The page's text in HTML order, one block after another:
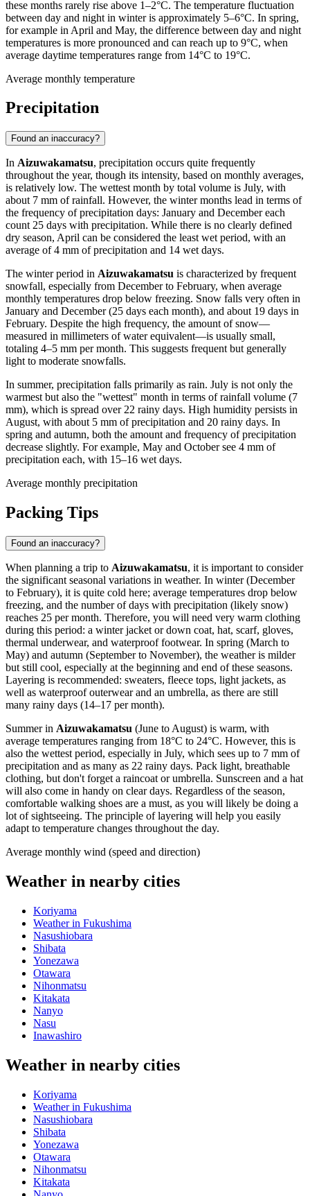
these months rarely rise above 1–2°C. The temperature fluctuation
between day and night in winter is approximately 5–6°C. In spring,
for example in April and May, the difference between day and night
temperatures is more pronounced and can reach up to 9°C, when
average daytime temperatures range from 14°C to 19°C.
Average monthly temperature
Precipitation
Found an inaccuracy?
In Aizuwakamatsu, precipitation occurs quite frequently
throughout the year, though its intensity, based on monthly averages,
is relatively low. The wettest month by total volume is July, with
about 7 mm of rainfall. However, the winter months lead in terms of
the frequency of precipitation days: January and December each
count 25 days with precipitation. While there is no clearly defined
dry season, April can be considered the least wet period, with an
average of 4 mm of precipitation and 14 wet days.
The winter period in Aizuwakamatsu is characterized by frequent
snowfall, especially from December to February, when average
monthly temperatures drop below freezing. Snow falls very often in
January and December (25 days each month), and about 19 days in
February. Despite the high frequency, the amount of snow—
measured in millimeters of water equivalent—is usually small,
totaling 4–5 mm per month. This suggests frequent but generally
light to moderate snowfalls.
In summer, precipitation falls primarily as rain. July is not only the
warmest but also the "wettest" month in terms of rainfall volume (7
mm), which is spread over 22 rainy days. High humidity persists in
August, with about 5 mm of precipitation and 20 rainy days. In
spring and autumn, both the amount and frequency of precipitation
decrease slightly. For example, May and October see 4 mm of
precipitation each, with 15–16 wet days.
Average monthly precipitation
Packing Tips
Found an inaccuracy?
When planning a trip to Aizuwakamatsu, it is important to consider
the significant seasonal variations in weather. In winter (December
to February), it is quite cold here; average temperatures drop below
freezing, and the number of days with precipitation (likely snow)
reaches 25 per month. Therefore, you will need very warm clothing
during this period: a winter jacket or down coat, hat, scarf, gloves,
thermal underwear, and waterproof footwear. In spring (March to
May) and autumn (September to November), the weather is milder
but still cool, especially at the beginning and end of these seasons.
Layering is recommended: sweaters, fleece tops, light jackets, as
well as waterproof outerwear and an umbrella, as there are still
many rainy days (14–17 per month).
Summer in Aizuwakamatsu (June to August) is warm, with
average temperatures ranging from 18°C to 24°C. However, this is
also the wettest period, especially in July, which sees up to 7 mm of
precipitation and as many as 22 rainy days. Pack light, breathable
clothing, but don't forget a raincoat or umbrella. Sunscreen and a hat
will also come in handy on clear days. Regardless of the season,
comfortable walking shoes are a must, as you will likely be doing a
lot of sightseeing. The principle of layering will help you easily
adapt to temperature changes throughout the day.
Average monthly wind (speed and direction)
Weather in nearby cities
Koriyama
Weather in Fukushima
Nasushiobara
Shibata
Yonezawa
Otawara
Nihonmatsu
Kitakata
Nanyo
Nasu
Inawashiro
Weather in nearby cities
Koriyama
Weather in Fukushima
Nasushiobara
Shibata
Yonezawa
Otawara
Nihonmatsu
Kitakata